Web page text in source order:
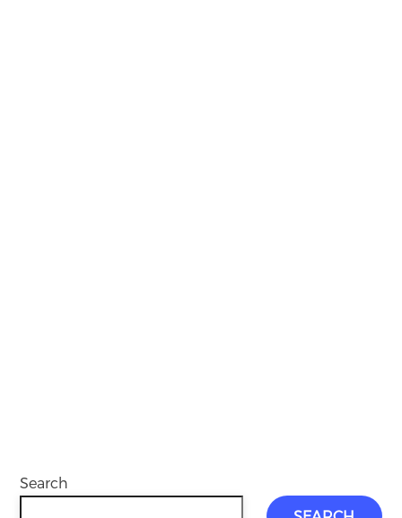
Search